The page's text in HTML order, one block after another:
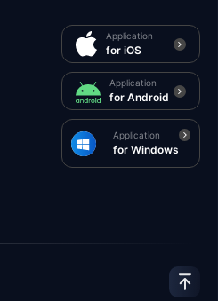
Application
for iOS
Application
for Android
Application
for Windows